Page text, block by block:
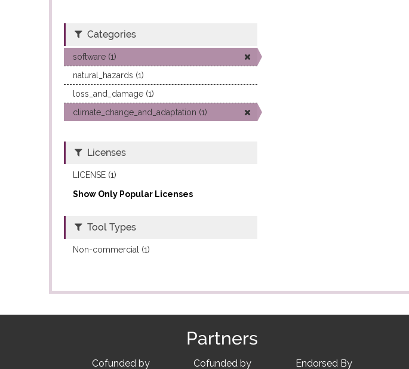
Categories
software (1)
natural_hazards (1)
loss_and_damage (1)
climate_change_and_adaptation (1)
Licenses
LICENSE (1)
Show Only Popular Licenses
Tool Types
Non-commercial (1)
Partners
Cofunded by Cofunded by Endorsed By